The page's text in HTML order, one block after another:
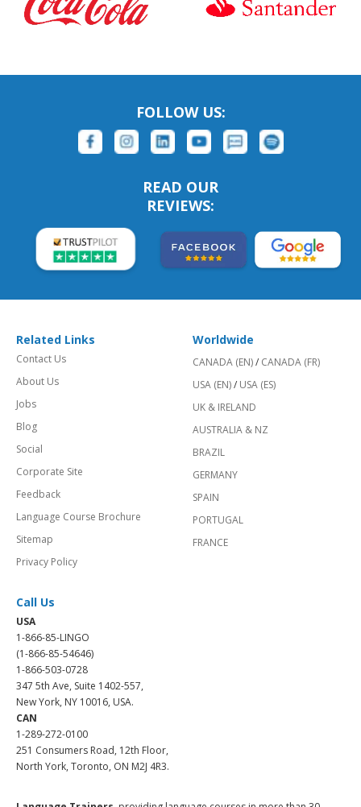
FOLLOW US:
READ OUR
REVIEWS:
Related Links
Contact Us
About Us
Jobs
Blog
Social
Corporate Site
Feedback
Language Course Brochure
Sitemap
Privacy Policy
Worldwide
CANADA (EN)/ CANADA (FR)
USA (EN)/ USA (ES)
UK & IRELAND
AUSTRALIA & NZ
BRAZIL
GERMANY
SPAIN
PORTUGAL
FRANCE
Call Us
USA
1-866-85-LINGO
(1-866-85-54646)
1-866-503-0728
347 5th Ave, Suite 1402-557,
New York, NY 10016, USA.
CAN
1-289-272-0100
251 Consumers Road, 12th Floor,
North York, Toronto, ON M2J 4R3.